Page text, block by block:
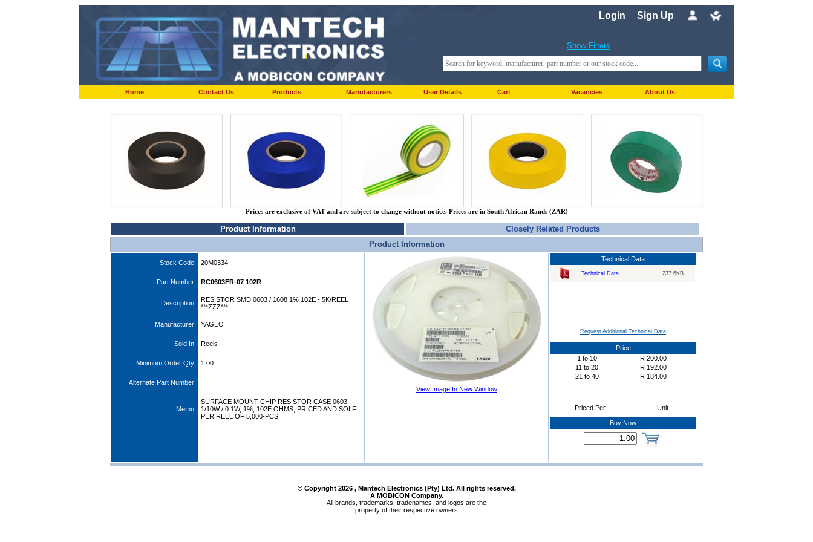
Login Sign Up
Show Filters
Home Contact Us Products Manufacturers User Details Cart Vacancies About Us
Prices are exclusive of VAT and are subject to change without notice. Prices are in South African Rands (ZAR)
Product Information
Closely Related Products
Product Information
Stock Code 20M0334
Part Number RC0603FR-07 102R
Description
RESISTOR SMD 0603 / 1608 1% 102E - 5K/REEL
***ZZZ***
Manufacturer YAGEO
Sold In Reels
Minimum Order Qty 1.00
Alternate Part Number
Memo
SURFACE MOUNT CHIP RESISTOR CASE 0603,
1/10W / 0.1W, 1%, 102E OHMS, PRICED AND SOLF
PER REEL OF 5,000-PCS
View Image In New Window
Technical Data
Technical Data 237.6KB
Request Additional Technical Data
Price
1 to 10 R 200.00
11 to 20 R 192.00
21 to 40 R 184.00
Priced Per Unit
Buy Now
© Copyright 2026, Mantech Electronics (Pty) Ltd. All rights reserved.
A MOBICON Company.
All brands, trademarks, tradenames, and logos are the
property of their respective owners